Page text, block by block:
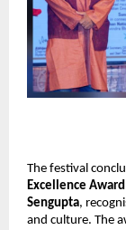
The festival
Excellence Award
Sengupta,
and culture. The